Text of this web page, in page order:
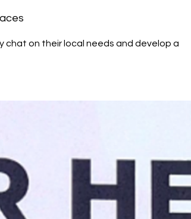
chat on their local needs and develop a